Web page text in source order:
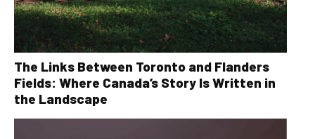
The Links Between Toronto and Flanders
Fields: Where Canada’s Story Is Written in
the Landscape